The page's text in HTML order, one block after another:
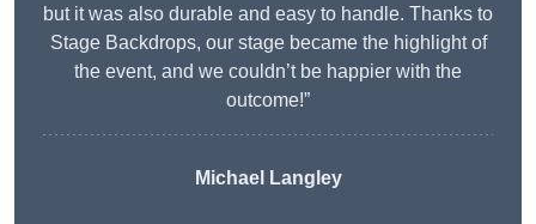
but it was also durable and easy to handle. Thanks to
Stage Backdrops, our stage became the highlight of
the event, and we couldn’t be happier with the
outcome!”
Michael Langley